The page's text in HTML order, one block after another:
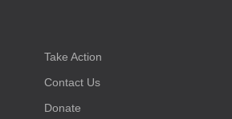
Take Action
Contact Us
Donate